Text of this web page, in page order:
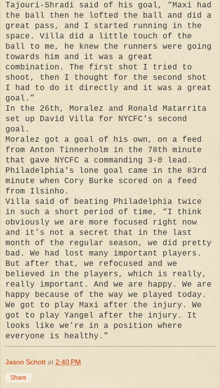
Tajouri-Shradi said of his goal, “Maxi had
the ball then he lofted the ball and did a
great pass, and I started running in the
space. Villa did a little touch of the
ball to me, he knew the runners were going
towards him and it was a great
combination. The first shot I tried to
shoot, then I thought for the second shot
I had to do it directly and it was a great
goal.”
In the 26th, Moralez and Ronald Matarrita
set up David Villa for NYCFC's second
goal.
Moralez got a goal of his own, on a feed
from Anton Tinnerholm in the 78th minute
that gave NYCFC a commanding 3-0 lead.
Philadelphia's lone goal came in the 83rd
minute when Cory Burke scored on a feed
from Ilsinho.
Villa said of beating Philadelphia twice
in such a short period of time, “I think
obviously we are more focused right now
and it’s not a secret that in the last
month of the regular season, we did pretty
bad. We had lost many important players.
But after that, we refocused and we
believed in the players, which is really,
really important. And we are happy. We are
happy because of the way we played today.
We got to play Maxi after the injury. We
got to play Yangel after the injury. It
looks like we’re in a position where
everyone is healthy.”
Jason Schott at 2:40 PM
Share